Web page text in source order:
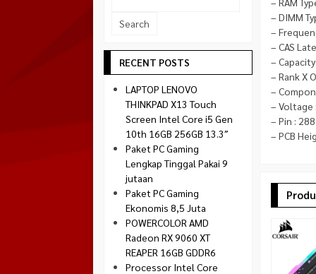
– DIMM
–
– CAS
–
– Rank X
–
– Voltage
– Pin :
– PCB
Montech
Paradox Gaming
Silverstone
Tecware
Venom RX
Socket 1851
RECENT POSTS
LAPTOP LENOVO
THINKPAD X13 Touch
Screen Intel Core i5 Gen
10th 16GB 256GB 13.3″
Paket PC Gaming
Lengkap Tinggal Pakai 9
jutaan
Paket PC Gaming
Ekonomis 8,5 Juta
POWERCOLOR AMD
Radeon RX 9060 XT
REAPER 16GB GDDR6
Processor Intel Core